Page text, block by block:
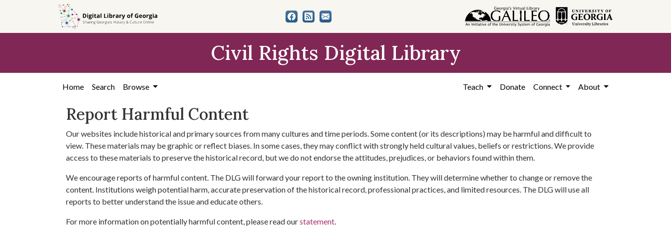
content
Civil Rights Digital Library
Home Search Browse Teach Donate Connect About
Report Harmful Content
Our websites include historical and primary sources from many cultures and time periods. Some content (or its descriptions) may be harmful and difficult to
view. These materials may be graphic or reflect biases. In some cases, they may conflict with strongly held cultural values, beliefs or restrictions. We provide
access to these materials to preserve the historical record, but we do not endorse the attitudes, prejudices, or behaviors found within them.
We encourage reports of harmful content. The DLG will forward your report to the owning institution. They will determine whether to change or remove the
content. Institutions weigh potential harm, accurate preservation of the historical record, professional practices, and limited resources. The DLG will use all
reports to better understand the issue and educate others.
For more information on potentially harmful content, please read ourstatement.